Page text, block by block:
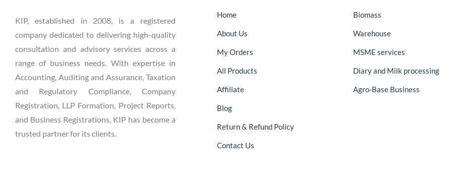
KIP, established in 2008, is a registered
company dedicated to delivering high-quality
consultation and advisory services across a
range of business needs. With expertise in
Accounting, Auditing and Assurance, Taxation
and Regulatory Compliance, Company
Registration, LLP Formation, Project Reports,
and Business Registrations, KIP has become a
trusted partner for its clients.
Home
About Us
My Orders
All Products
Affiliate
Blog
Return & Refund Policy
Contact Us
Biomass
Warehouse
MSME services
Diary and Milk processing
Agro-Base Business